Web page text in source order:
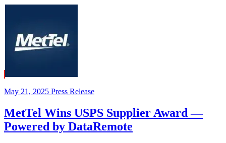
May 21, 2025 Press Release
MetTel Wins USPS Supplier Award —
Powered by DataRemote